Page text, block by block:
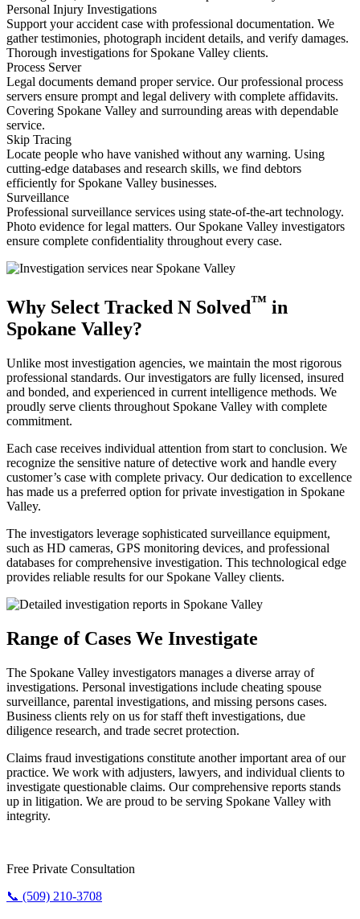
Personal Injury Investigations
Support your accident case with professional documentation. We
gather testimonies, photograph incident details, and verify damages.
Thorough investigations for Spokane Valley clients.
Process Server
Legal documents demand proper service. Our professional process
servers ensure prompt and legal delivery with complete affidavits.
Covering Spokane Valley and surrounding areas with dependable
service.
Skip Tracing
Locate people who have vanished without any warning. Using
cutting-edge databases and research skills, we find debtors
efficiently for Spokane Valley businesses.
Surveillance
Professional surveillance services using state-of-the-art technology.
Photo evidence for legal matters. Our Spokane Valley investigators
ensure complete confidentiality throughout every case.
Why Select Tracked N Solved™ in
Spokane Valley?
Unlike most investigation agencies, we maintain the most rigorous
professional standards. Our investigators are fully licensed, insured
and bonded, and experienced in current intelligence methods. We
proudly serve clients throughout Spokane Valley with complete
commitment.
Each case receives individual attention from start to conclusion. We
recognize the sensitive nature of detective work and handle every
customer’s case with complete privacy. Our dedication to excellence
has made us a preferred option for private investigation in Spokane
Valley.
The investigators leverage sophisticated surveillance equipment,
such as HD cameras, GPS monitoring devices, and professional
databases for comprehensive investigation. This technological edge
provides reliable results for our Spokane Valley clients.
Range of Cases We Investigate
The Spokane Valley investigators manages a diverse array of
investigations. Personal investigations include cheating spouse
surveillance, parental investigations, and missing persons cases.
Business clients rely on us for staff theft investigations, due
diligence research, and trade secret protection.
Claims fraud investigations constitute another important area of our
practice. We work with adjusters, lawyers, and individual clients to
investigate questionable claims. Our comprehensive reports stands
up in litigation. We are proud to be serving Spokane Valley with
integrity.
Free Private Consultation
📞 (509) 210-3708